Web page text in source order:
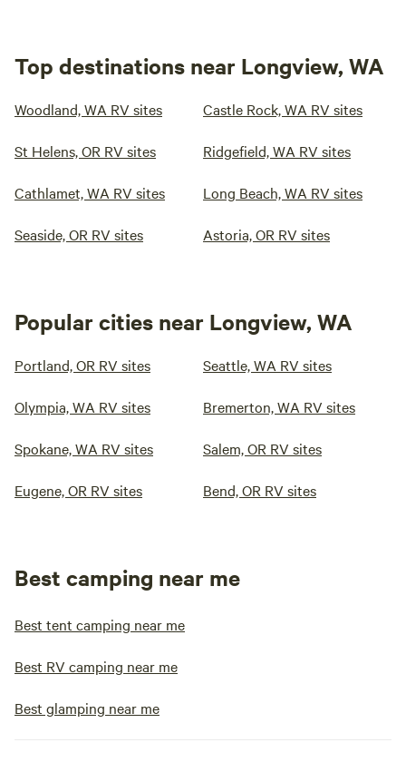
Top destinations near Longview, WA
Woodland, WA RV sites Castle Rock, WA RV sites
St Helens, OR RV sites Ridgefield, WA RV sites
Cathlamet, WA RV sites Long Beach, WA RV sites
Seaside, OR RV sites Astoria, OR RV sites
Popular cities near Longview, WA
Portland, OR RV sites Seattle, WA RV sites
Olympia, WA RV sites Bremerton, WA RV sites
Spokane, WA RV sites Salem, OR RV sites
Eugene, OR RV sites Bend, OR RV sites
Best camping near me
Best tent camping near me
Best RV camping near me
Best glamping near me